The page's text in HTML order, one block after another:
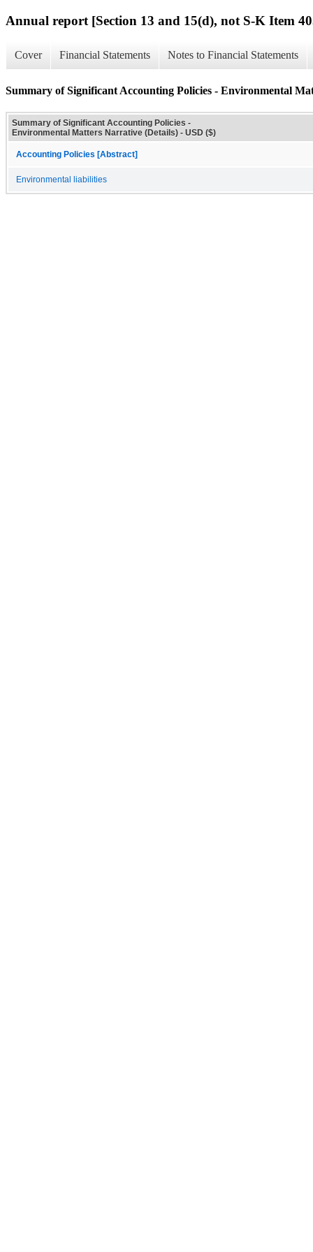
Annual report [Section 13 and 15(d), not S-K Item
Cover Financial Statements Notes to Financial Statements
Summary of Significant Accounting Policies - Environmental
Summary of Significant Accounting Policies -
Environmental Matters Narrative (Details) - USD ($)
Accounting Policies [Abstract]
Environmental liabilities